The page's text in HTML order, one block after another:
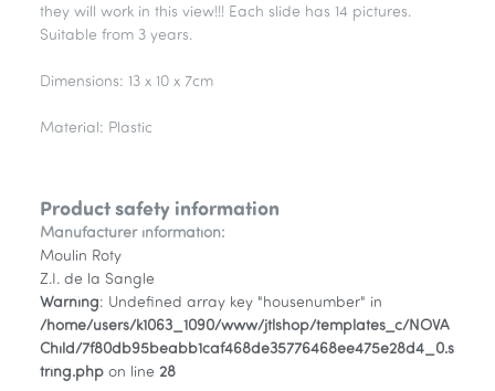
they will work in this view!!! Each slide has 14 pictures.
Suitable from 3 years.
Dimensions: 13 x 10 x 7cm
Material: Plastic
Product safety information
Manufacturer information:
Moulin Roty
Z.I. de la Sangle
Warning: Undefined array key "housenumber" in
/home/users/k1063_1090/www/jtlshop/templates_c/NOVA
Child/7f80db95beabb1caf468de35776468ee475e28d4_0.s
tring.php on line 28